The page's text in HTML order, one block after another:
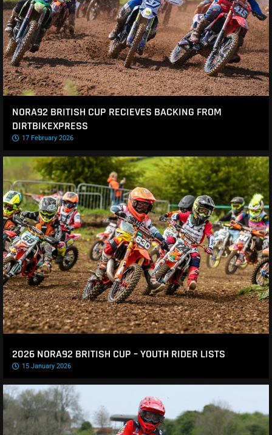
NORA92 BRITISH CUP RECIEVES BACKING FROM
DIRTBIKEXPRESS
17 February 2026
2026 NORA92 BRITISH CUP – YOUTH RIDER LISTS
15 January 2026